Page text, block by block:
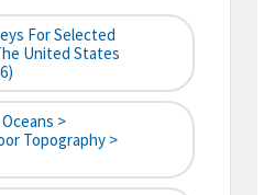
For Selected
United States
Oceans >
Topography >